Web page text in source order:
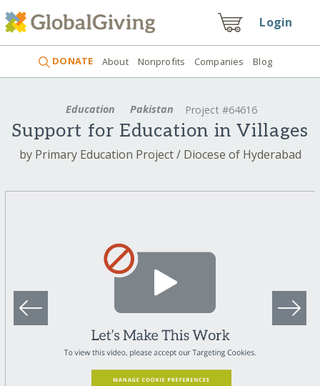
Login
DONATE About Nonprofits Companies Blog
Education Pakistan Project #64616
Support for Education in Villages
by Primary Education Project / Diocese of Hyderabad